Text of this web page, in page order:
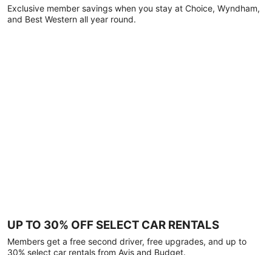
Exclusive member savings when you stay at Choice, Wyndham,
and Best Western all year round.
UP TO 30% OFF SELECT CAR RENTALS
Members get a free second driver, free upgrades, and up to
30% select car rentals from Avis and Budget.